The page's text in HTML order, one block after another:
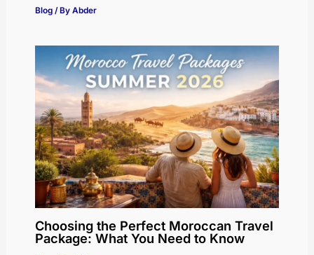
Blog/ By Abder
Choosing the Perfect Moroccan Travel
Package: What You Need to Know